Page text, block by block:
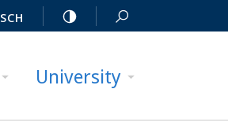
University